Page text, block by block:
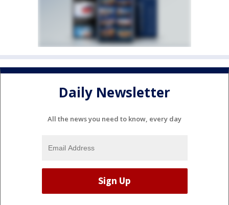
Daily Newsletter
All the news you need to know, every day